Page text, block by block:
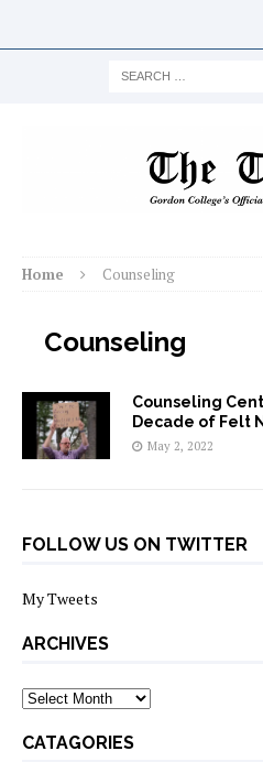
Home Counseling
Counseling
Counseling
Decade of Felt
May 2, 2022
FOLLOW US ON TWITTER
My Tweets
ARCHIVES
archives
CATAGORIES